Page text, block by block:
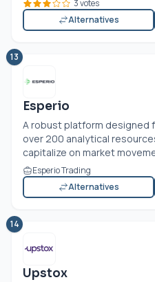
3 votes
Alternatives
13
Esperio
A robust platform designed
over 200 analytical
capitalize on market
Esperio Trading
Alternatives
14
Upstox